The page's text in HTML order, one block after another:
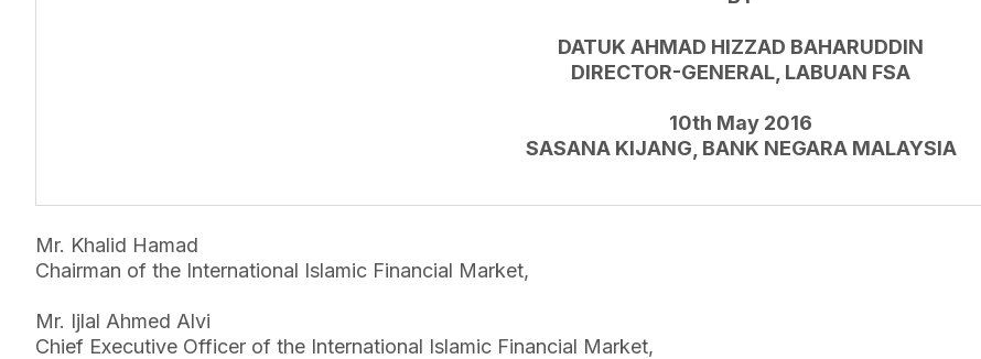
DATUK AHMAD HIZZAD BAHARUDDIN
DIRECTOR-GENERAL, LABUAN FSA
10th May 2016
SASANA KIJANG, BANK NEGARA MALAYSIA
Mr. Khalid Hamad
Chairman of the International Islamic Financial Market,
Mr. Ijlal Ahmed Alvi
Chief Executive Officer of the International Islamic Financial Market,